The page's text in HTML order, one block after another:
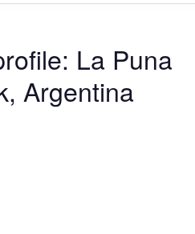
La Puna
Argentina